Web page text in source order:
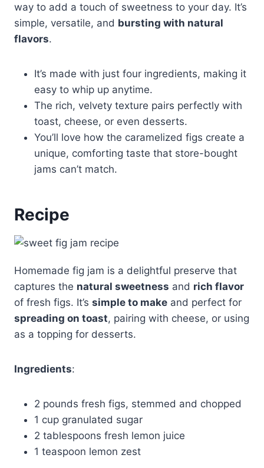
way to add a touch of sweetness to your day. It’s
simple, versatile, and bursting with natural
flavors.
It’s made with just four ingredients, making it
easy to whip up anytime.
The rich, velvety texture pairs perfectly with
toast, cheese, or even desserts.
You’ll love how the caramelized figs create a
unique, comforting taste that store-bought
jams can’t match.
Recipe
Homemade fig jam is a delightful preserve that
captures the natural sweetness and rich flavor
of fresh figs. It’s simple to make and perfect for
spreading on toast, pairing with cheese, or using
as a topping for desserts.
Ingredients:
2 pounds fresh figs, stemmed and chopped
1 cup granulated sugar
2 tablespoons fresh lemon juice
1 teaspoon lemon zest